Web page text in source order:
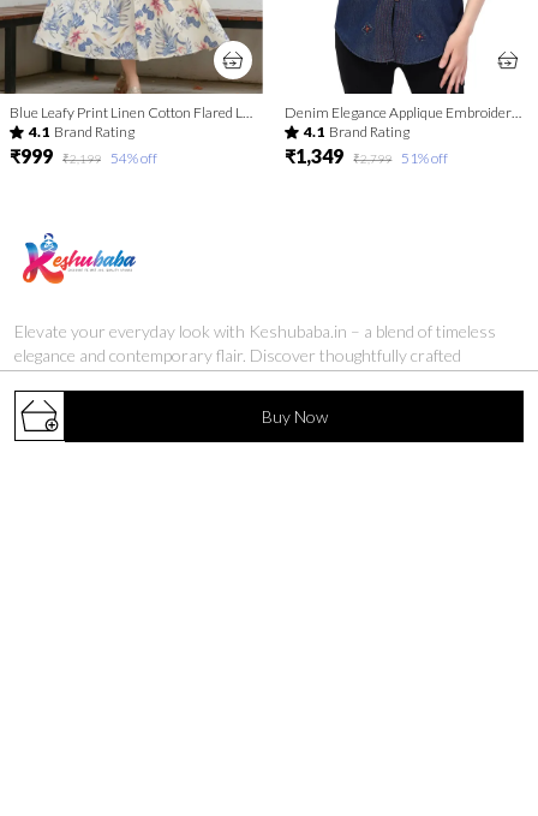
Buy Now
Blue Leafy Print Linen Cotton Flared Long Kurta For Women
4.1 Brand Rating
₹999 ₹2,199 54% off
Denim Elegance Applique Embroidery and Cloud Wash on Coat Collar Tunic
4.1 Brand Rating
₹1,349 ₹2,799 51% off
Elevate your everyday look with Keshubaba.in – a blend of timeless
elegance and contemporary flair. Discover thoughtfully crafted
S. V. Road, Malad (W), Mumbai, Maharashtra, Mumbai